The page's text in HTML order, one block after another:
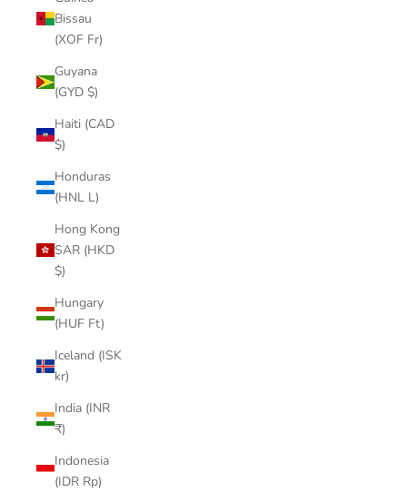
Bissau
(XOF Fr)
Guyana
(GYD $)
Haiti (CAD
$)
Honduras
(HNL L)
Hong Kong
SAR (HKD
$)
Hungary
(HUF Ft)
Iceland (ISK
kr)
India (INR
₹)
Indonesia
(IDR Rp)